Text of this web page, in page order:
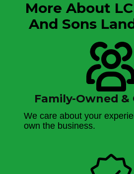
More About
And Sons
Family-Owned &
We care about your
own the business.